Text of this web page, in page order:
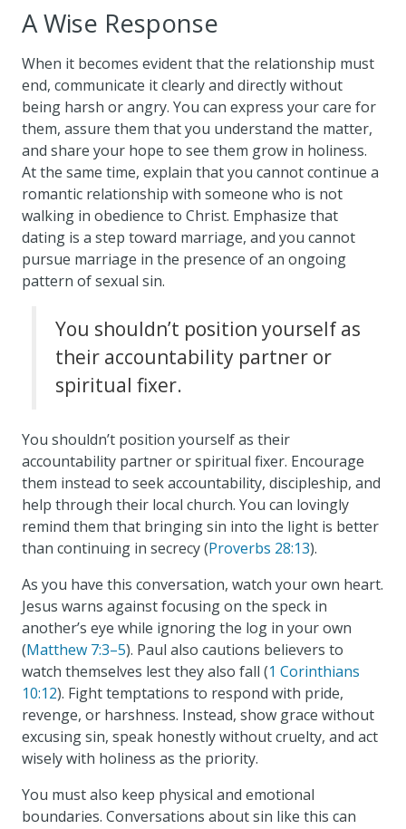
A Wise Response
When it becomes evident that the relationship must
end, communicate it clearly and directly without
being harsh or angry. You can express your care for
them, assure them that you understand the matter,
and share your hope to see them grow in holiness.
At the same time, explain that you cannot continue a
romantic relationship with someone who is not
walking in obedience to Christ. Emphasize that
dating is a step toward marriage, and you cannot
pursue marriage in the presence of an ongoing
pattern of sexual sin.
You shouldn’t position yourself as
their accountability partner or
spiritual fixer.
You shouldn’t position yourself as their
accountability partner or spiritual fixer. Encourage
them instead to seek accountability, discipleship, and
help through their local church. You can lovingly
remind them that bringing sin into the light is better
than continuing in secrecy (Proverbs 28:13).
As you have this conversation, watch your own heart.
Jesus warns against focusing on the speck in
another’s eye while ignoring the log in your own
(Matthew 7:3–5). Paul also cautions believers to
watch themselves lest they also fall (1 Corinthians
10:12). Fight temptations to respond with pride,
revenge, or harshness. Instead, show grace without
excusing sin, speak honestly without cruelty, and act
wisely with holiness as the priority.
You must also keep physical and emotional
boundaries. Conversations about sin like this can